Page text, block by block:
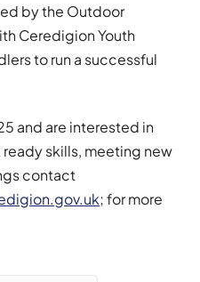
by the Outdoor
Ceredigion Youth
to run a successful
and are interested in
skills, meeting new
contact
; for more